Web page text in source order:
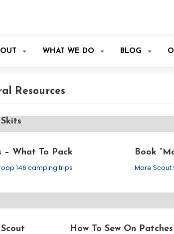
WHAT WE DO BLOG
Resources
– What To Pack
146 camping trips
Book
More Scout
How To Sew On Patches